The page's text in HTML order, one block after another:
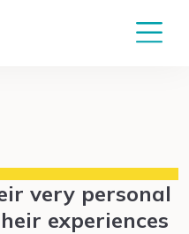
very personal
experiences